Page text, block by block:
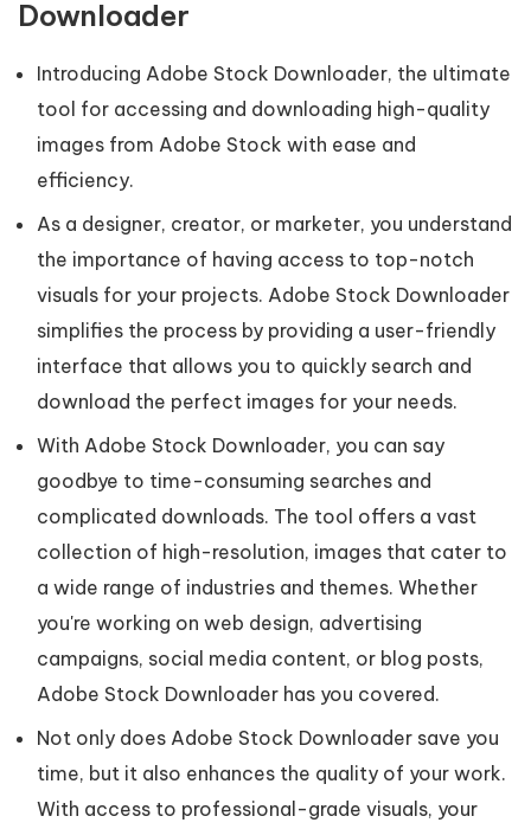
Downloader
Introducing Adobe Stock Downloader, the ultimate
tool for accessing and downloading high-quality
images from Adobe Stock with ease and
efficiency.
As a designer, creator, or marketer, you understand
the importance of having access to top-notch
visuals for your projects. Adobe Stock Downloader
simplifies the process by providing a user-friendly
interface that allows you to quickly search and
download the perfect images for your needs.
With Adobe Stock Downloader, you can say
goodbye to time-consuming searches and
complicated downloads. The tool offers a vast
collection of high-resolution, images that cater to
a wide range of industries and themes. Whether
you're working on web design, advertising
campaigns, social media content, or blog posts,
Adobe Stock Downloader has you covered.
Not only does Adobe Stock Downloader save you
time, but it also enhances the quality of your work.
With access to professional-grade visuals, your